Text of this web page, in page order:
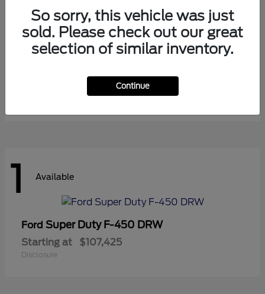
1 Available
1 Available
Ford Super Duty F-450 DRW
Starting at $107,425
Disclosure
So sorry, this vehicle was just
sold. Please check out our great
selection of similar inventory.
Continue